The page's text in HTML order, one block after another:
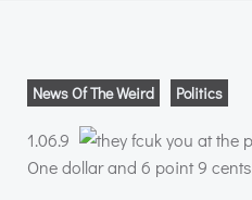
News Of The Weird Politics
1.06.9
One dollar and 6 point 9 cents